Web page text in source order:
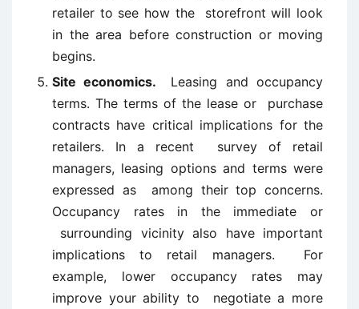
retailer to see how the storefront will look
in the area before construction or moving
begins.
Site economics. Leasing and occupancy
terms. The terms of the lease or purchase
contracts have critical implications for the
retailers. In a recent survey of retail
managers, leasing options and terms were
expressed as among their top concerns.
Occupancy rates in the immediate or
surrounding vicinity also have important
implications to retail managers. For
example, lower occupancy rates may
improve your ability to negotiate a more